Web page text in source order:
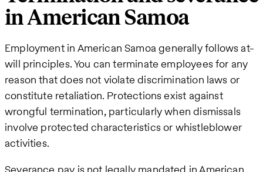
in American Samoa
Employment in American Samoa generally follows at-
will principles. You can terminate employees for any
reason that does not violate discrimination laws or
constitute retaliation. Protections exist against
wrongful termination, particularly when dismissals
involve protected characteristics or whistleblower
activities.